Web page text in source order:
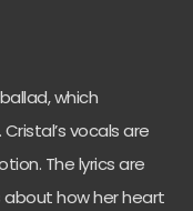
which
vocals are
The lyrics are
how her heart